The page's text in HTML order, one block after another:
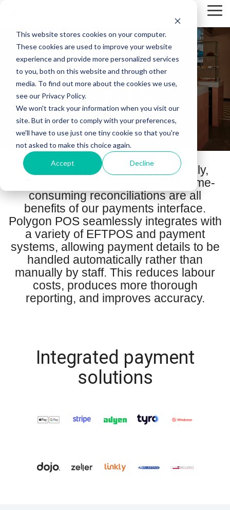
This website stores cookies on your computer.
These cookies are used to improve your website
experience and provide more personalized services
to you, both on this website and through other
media. To find out more about the cookies we use,
see our Privacy Policy.
We won't track your information when you visit our
site. But in order to comply with your preferences,
we'll have to use just one tiny cookie so that you're
not asked to make this choice again.
Accept Decline
main
content.
PAYMENTS
Processing payments more quickly,
reducing mistakes, and avoiding time-
consuming reconciliations are all
benefits of our payments interface.
Polygon POS seamlessly integrates with
a variety of EFTPOS and payment
systems, allowing payment details to be
handled automatically rather than
manually by staff. This reduces labour
costs, produces more thorough
reporting, and improves accuracy.
Integrated payment
solutions